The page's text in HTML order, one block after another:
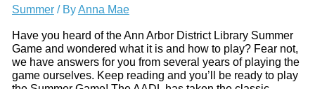
Summer/ ByAnna Mae
Have you heard of the Ann Arbor District Library Summer
Game and wondered what it is and how to play? Fear not,
we have answers for you from several years of playing the
game ourselves. Keep reading and you’ll be ready to play